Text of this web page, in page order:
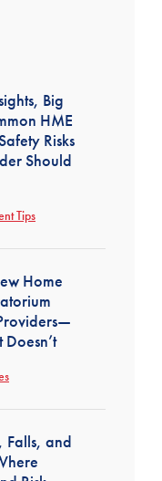
Big
HME
Risks
Should
Tips
Home
Falls, and